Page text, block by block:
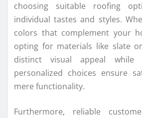
choosing suitable roofing
individual tastes and styles.
colors that complement your
opting for materials like slate
distinct visual appeal while
personalized choices ensure
mere functionality.
Furthermore, reliable